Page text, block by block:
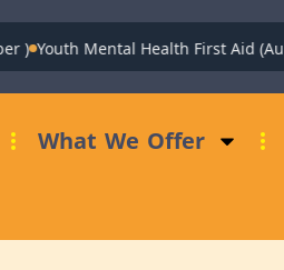
Youth Mental Health First Aid (August)
What We Offer